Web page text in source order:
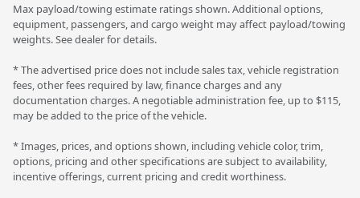
Max payload/towing estimate ratings shown. Additional options,
equipment, passengers, and cargo weight may affect payload/towing
weights. See dealer for details.
* The advertised price does not include sales tax, vehicle registration
fees, other fees required by law, finance charges and any
documentation charges. A negotiable administration fee, up to $115,
may be added to the price of the vehicle.
* Images, prices, and options shown, including vehicle color, trim,
options, pricing and other specifications are subject to availability,
incentive offerings, current pricing and credit worthiness.